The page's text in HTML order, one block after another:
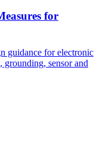
for
guidance for electronic
sensor and